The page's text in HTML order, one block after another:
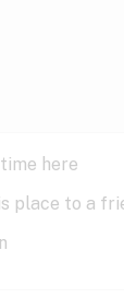
here
place to a